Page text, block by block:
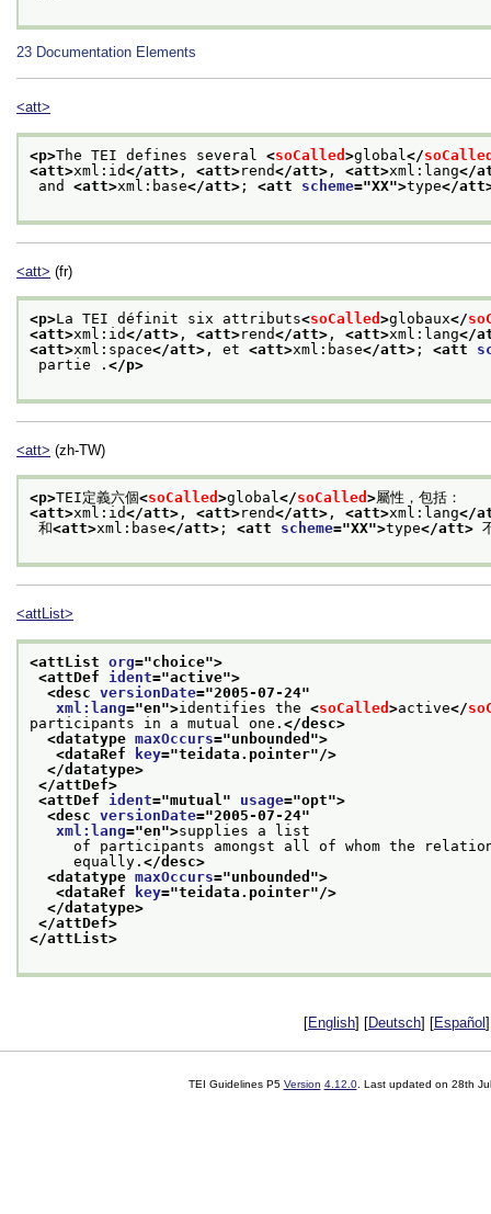
23 Documentation Elements
<att>
<p>The TEI defines several <soCalled >global </
<att>xml:id</att> , <att>rend</att> , <att>xml:lang</
and <att>xml:base</att> ; <att scheme="XX">type</
<att> (fr)
<p>La TEI définit six attributs<soCalled >globaux</
<att>xml:id</att> , <att>rend</att> , <att>xml:lang</
<att>xml:space</att> , et <att>xml:base</att> ; <att
partie . </p>
<att> (zh-TW)
<p>TEI定義六個<soCalled >global</soCalled >屬性，包括：
<att>xml:id</att> , <att>rend</att> , <att>xml:lang</
和<att>xml:base</att> ; <att scheme="XX">type</att>
<attList>
<attList org="choice">
<attDef ident="active">
<desc versionDate="2005-07-24"
xml:lang="en">identifies the <soCalled >active</
participants in a mutual one. </desc>
<datatype maxOccurs="unbounded ">
<dataRef
key="teidata.pointer"/>
</datatype>
</attDef>
<attDef ident="mutual " usage="opt">
<desc versionDate="2005-07-24"
xml:lang="en">supplies a list
of participants amongst all of whom the
equally. </desc>
<datatype maxOccurs="unbounded ">
<dataRef
key="teidata.pointer"/>
</datatype>
</attDef>
</attList>
[English] [Deutsch] [Español
TEI Guidelines P5 Version 4.12.0. Last updated on 28th